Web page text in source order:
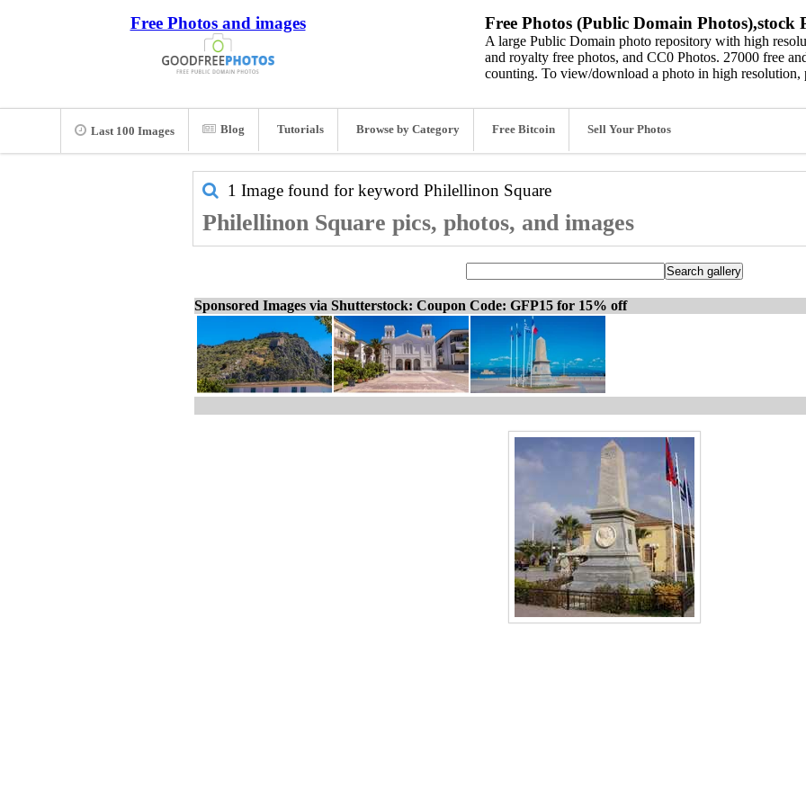
Free Photos and images Free Photos (Public Domain Photos),stock
A large Public Domain photo repository with high
and royalty free photos, and CC0 Photos. 27000 free
counting. To view/download a photo in high resolution,
Last 100 Images Blog Tutorials Browse by Category Free Bitcoin Sell Your Photos
1 Image found for keyword Philellinon Square
Philellinon Square pics, photos, and images
Sponsored Images via Shutterstock: Coupon Code: GFP15 for 15% off